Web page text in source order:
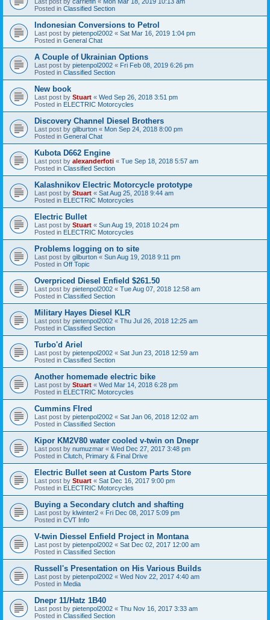
Posted in Classified Section
Indonesian Conversions to Petrol
Last post by pietenpol2002 « Sat Mar 16, 2019 1:04 pm
Posted in General Chat
A Couple of Ukrainian Options
Last post by pietenpol2002 « Fri Feb 08, 2019 6:26 pm
Posted in Classified Section
New book
Last post by Stuart « Wed Sep 26, 2018 3:51 pm
Posted in ELECTRIC Motorcycles
Discovery Channel Diesel Brothers
Last post by gilburton « Mon Sep 24, 2018 8:00 pm
Posted in General Chat
Kubota D662 Engine
Last post by alexanderfoti « Tue Sep 18, 2018 5:57 am
Posted in Classified Section
Kalashnikov Electric Motorcycle prototype
Last post by Stuart « Sat Aug 25, 2018 9:44 am
Posted in ELECTRIC Motorcycles
Electric Bullet
Last post by Stuart « Sun Aug 19, 2018 10:24 pm
Posted in ELECTRIC Motorcycles
Problems logging on to site
Last post by gilburton « Sun Aug 19, 2018 9:11 pm
Posted in Off Topic
Overpriced Diesel Enfield $261.50
Last post by pietenpol2002 « Tue Aug 07, 2018 12:58 am
Posted in Classified Section
Military Hayes Diesel KLR
Last post by pietenpol2002 « Thu Jul 26, 2018 12:25 am
Posted in Classified Section
Turbo'd Ariel
Last post by pietenpol2002 « Sat Jun 23, 2018 12:59 am
Posted in Classified Section
Another homemade electric bike
Last post by Stuart « Wed Mar 14, 2018 6:28 pm
Posted in ELECTRIC Motorcycles
Cummins FIred
Last post by pietenpol2002 « Sat Jan 06, 2018 12:02 am
Posted in Classified Section
Kipor KM2V80 water cooled v-twin on Dnepr
Last post by numuzmar « Wed Dec 27, 2017 3:48 pm
Posted in Clutch, Primary & Final Drive
Electric Bullet seen at Custom Parts Store
Last post by Stuart « Sat Dec 16, 2017 9:00 pm
Posted in ELECTRIC Motorcycles
Buying a Secondary clutch and shafting
Last post by klwinter2 « Fri Dec 08, 2017 5:09 pm
Posted in CVT Info
V-twin Diessel Enfield Project in Montana
Last post by pietenpol2002 « Sat Dec 02, 2017 12:00 am
Posted in Classified Section
Russell's Presentation on His Various Builds
Last post by pietenpol2002 « Wed Nov 22, 2017 4:40 am
Posted in Media
Dnepr 11/Hatz 1B40
Last post by pietenpol2002 « Thu Nov 16, 2017 3:33 am
Posted in Classified Section